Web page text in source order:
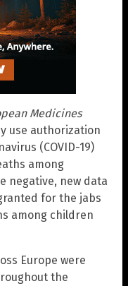
Medicines
use authorization
(COVID-19)
among
negative, new data
for the jabs
among children
Europe were
the